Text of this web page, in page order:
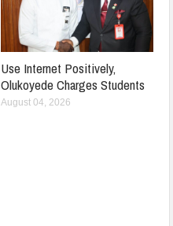
Use Internet Positively,
Olukoyede Charges Students
August 04, 2026